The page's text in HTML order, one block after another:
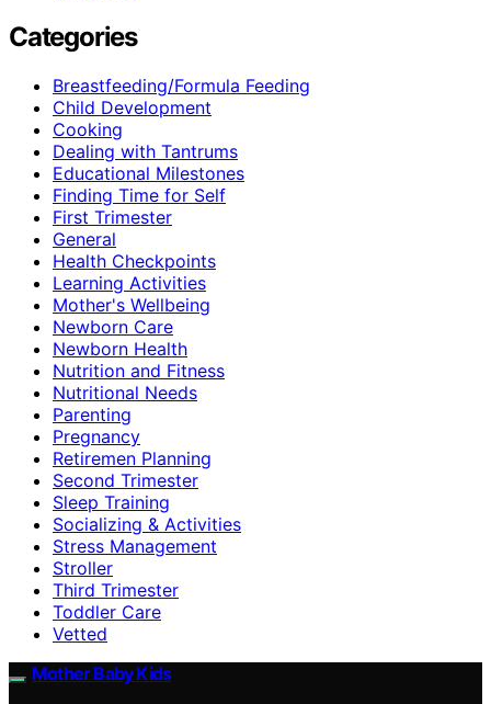
Categories
Breastfeeding/Formula Feeding
Child Development
Cooking
Dealing with Tantrums
Educational Milestones
Finding Time for Self
First Trimester
General
Health Checkpoints
Learning Activities
Mother's Wellbeing
Newborn Care
Newborn Health
Nutrition and Fitness
Nutritional Needs
Parenting
Pregnancy
Retiremen Planning
Second Trimester
Sleep Training
Socializing & Activities
Stress Management
Stroller
Third Trimester
Toddler Care
Vetted
Mother Baby Kids